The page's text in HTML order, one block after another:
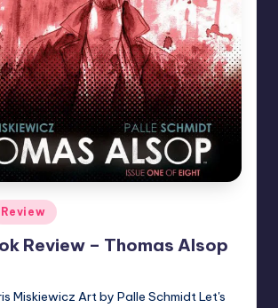
Review
Review – Thomas Alsop
Miskiewicz Art by Palle Schmidt Let's